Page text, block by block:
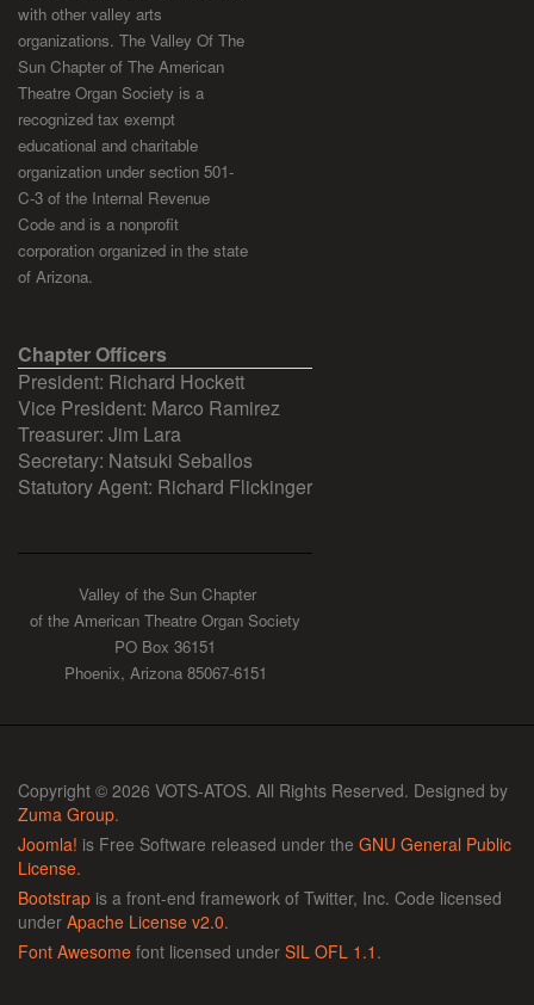
with other valley arts
organizations. The Valley Of The
Sun Chapter of The American
Theatre Organ Society is a
recognized tax exempt
educational and charitable
organization under section 501-
C-3 of the Internal Revenue
Code and is a nonprofit
corporation organized in the state
of Arizona.
Chapter Officers
President: Richard Hockett
Vice President: Marco Ramirez
Treasurer: Jim Lara
Secretary: Natsuki Seballos
Statutory Agent: Richard Flickinger
Valley of the Sun Chapter
of the American Theatre Organ Society
PO Box 36151
Phoenix, Arizona 85067-6151
Copyright © 2026 VOTS-ATOS. All Rights Reserved. Designed by
Zuma Group.
Joomla! is Free Software released under the GNU General Public
License.
Bootstrap is a front-end framework of Twitter, Inc. Code licensed
under Apache License v2.0.
Font Awesome font licensed under SIL OFL 1.1 .